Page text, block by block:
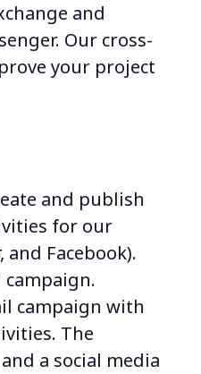
and
. Our cross-
your project
and publish
for our
Facebook).
campaign.
campaign with
The
a social media